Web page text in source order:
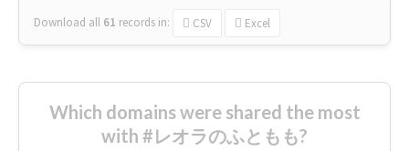
Download all 61 records in: CSV Excel
Which domains were shared the most
with #レオラのふともも?